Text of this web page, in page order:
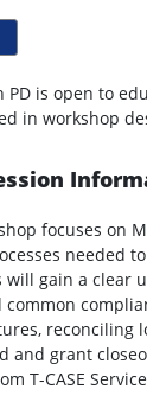
PD is open to
in workshop
focuses on
needed
will gain a clear
reconciling
and grant
T-CASE